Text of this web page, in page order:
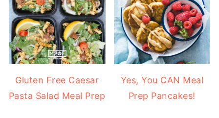
Gluten Free Caesar
Pasta Salad Meal Prep
Yes, You CAN Meal
Prep Pancakes!